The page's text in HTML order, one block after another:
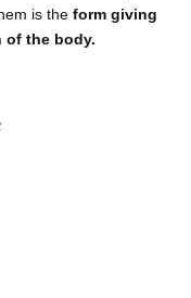
is the form giving
of the body.